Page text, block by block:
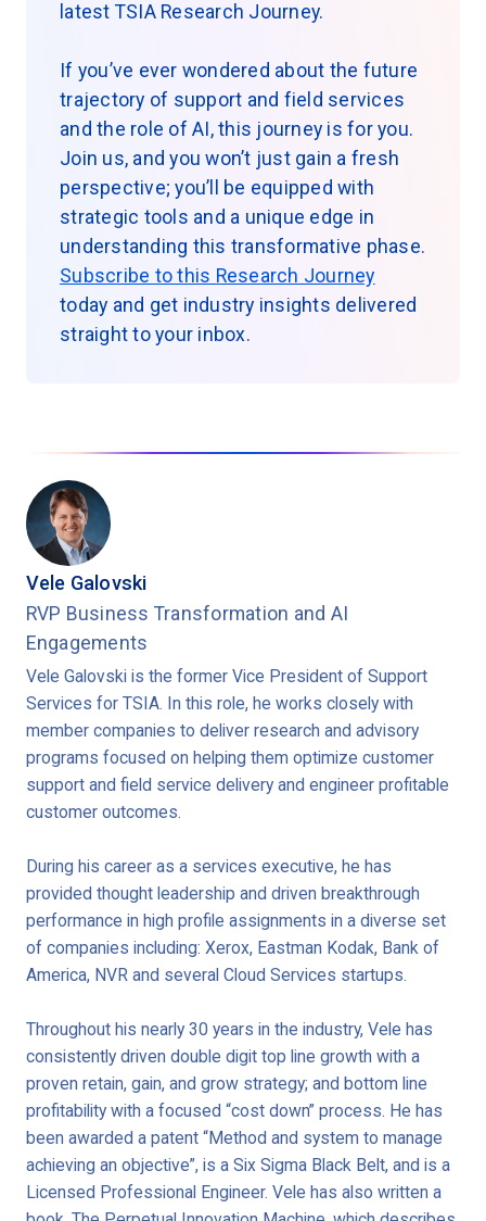
latest TSIA Research Journey.
If you’ve ever wondered about the future
trajectory of support and field services
and the role of AI, this journey is for you.
Join us, and you won’t just gain a fresh
perspective; you’ll be equipped with
strategic tools and a unique edge in
understanding this transformative phase.
Subscribe to this Research Journey
today and get industry insights delivered
straight to your inbox.
Vele Galovski
RVP Business Transformation and AI
Engagements
Vele Galovski is the former Vice President of Support
Services for TSIA. In this role, he works closely with
member companies to deliver research and advisory
programs focused on helping them optimize customer
support and field service delivery and engineer profitable
customer outcomes.
During his career as a services executive, he has
provided thought leadership and driven breakthrough
performance in high profile assignments in a diverse set
of companies including: Xerox, Eastman Kodak, Bank of
America, NVR and several Cloud Services startups.
Throughout his nearly 30 years in the industry, Vele has
consistently driven double digit top line growth with a
proven retain, gain, and grow strategy; and bottom line
profitability with a focused “cost down” process. He has
been awarded a patent “Method and system to manage
achieving an objective”, is a Six Sigma Black Belt, and is a
Licensed Professional Engineer. Vele has also written a